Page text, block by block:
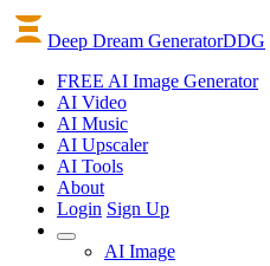
Deep Dream GeneratorDDG
FREE AI Image Generator
AI Video
AI Music
AI Upscaler
AI Tools
About
Login Sign Up
AI Image